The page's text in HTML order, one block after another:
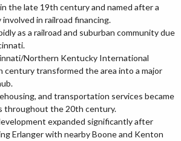
the late 19th century and named after a
in railroad financing.
as a railroad and suburban community due
Northern Kentucky International
transformed the area into a major
and transportation services became
throughout the 20th century.
expanded significantly after
Erlanger with nearby Boone and Kenton